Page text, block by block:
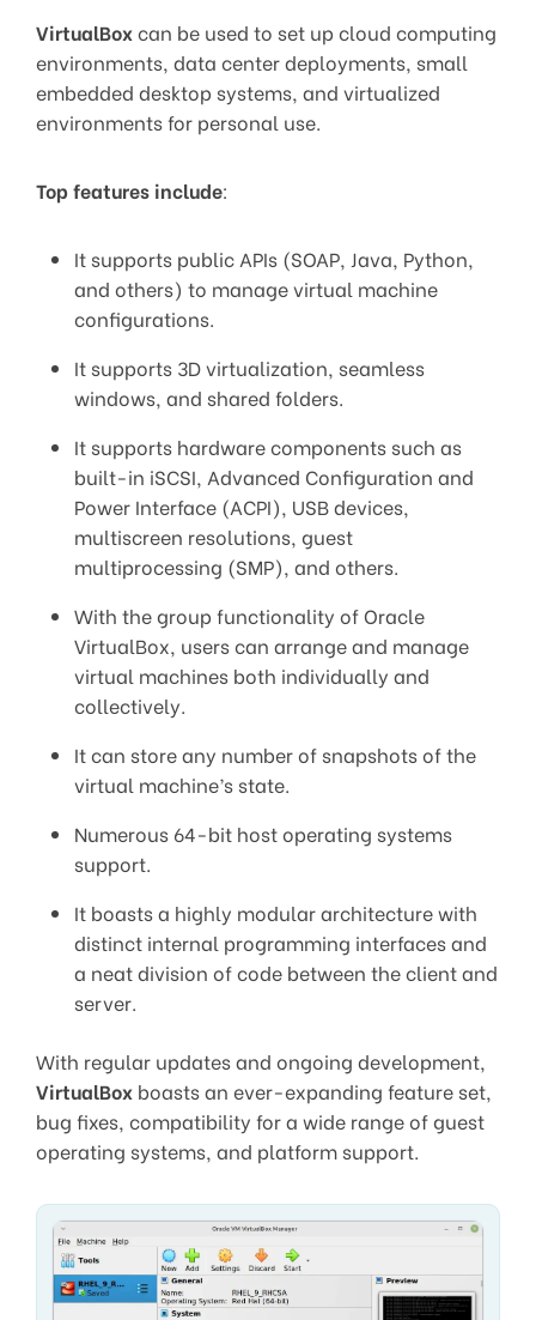
VirtualBoxcan be used to set up cloud computing
environments, data center deployments, small
embedded desktop systems, and virtualized
environments for personal use.
Top features include:
It supports public APIs (SOAP, Java, Python,
and others) to manage virtual machine
configurations.
It supports 3D virtualization, seamless
windows, and shared folders.
It supports hardware components such as
built-in iSCSI, Advanced Configuration and
Power Interface (ACPI), USB devices,
multiscreen resolutions, guest
multiprocessing (SMP), and others.
With the group functionality of Oracle
VirtualBox, users can arrange and manage
virtual machines both individually and
collectively.
It can store any number of snapshots of the
virtual machine’s state.
Numerous 64-bit host operating systems
support.
It boasts a highly modular architecture with
distinct internal programming interfaces and
a neat division of code between the client and
server.
With regular updates and ongoing development,
VirtualBox boasts an ever-expanding feature set,
bug fixes, compatibility for a wide range of guest
operating systems, and platform support.